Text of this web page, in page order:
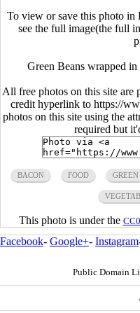
To view or save this photo
see the full image(the full
Green Beans wrapped
All free photos on this site are
credit hyperlink to https://
photos on this site using the
required but
BACON FOOD
This photo is under the
Facebook- Google+- Instagram
Public Domain